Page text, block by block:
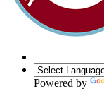
Powered by